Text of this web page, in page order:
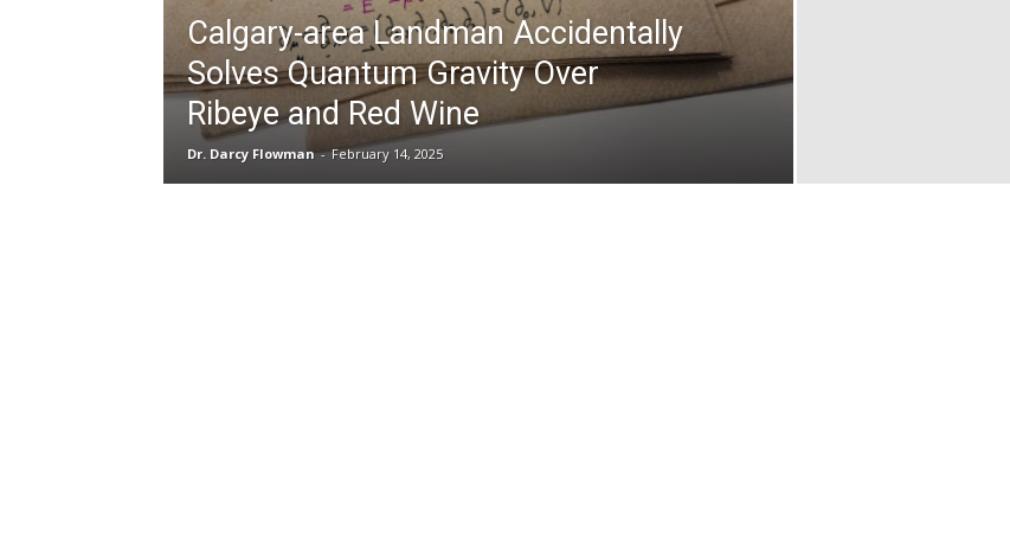
Calgary-area Landman Accidentally
Solves Quantum Gravity Over
Ribeye and Red Wine
Dr. Darcy Flowman - February 14, 2025